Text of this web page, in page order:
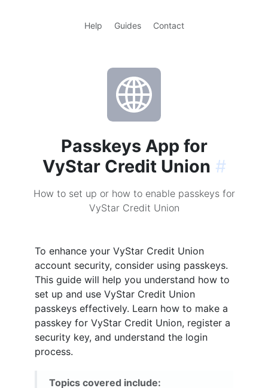
Help Guides Contact
Passkeys App for
VyStar Credit Union #
How to set up or how to enable passkeys for
VyStar Credit Union
To enhance your VyStar Credit Union
account security, consider using passkeys.
This guide will help you understand how to
set up and use VyStar Credit Union
passkeys effectively. Learn how to make a
passkey for VyStar Credit Union, register a
security key, and understand the login
process.
Topics covered include: